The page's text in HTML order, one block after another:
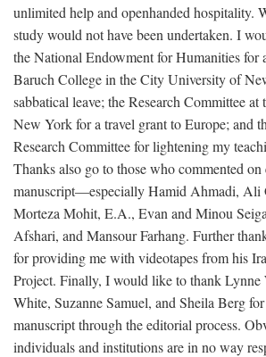
unlimited help and openhanded hospitality.
study would not have been undertaken. I
the National Endowment for Humanities for
Baruch College in the City University of
sabbatical leave; the Research Committee
New York for a travel grant to Europe; and
Research Committee for lightening my
Thanks also go to those who commented
manuscript—especially Hamid Ahmadi, Ali
Morteza Mohit, E.A., Evan and Minou
Afshari, and Mansour Farhang. Further
for providing me with videotapes from his
Project. Finally, I would like to thank Lynne
White, Suzanne Samuel, and Sheila Berg
manuscript through the editorial process.
individuals and institutions are in no way